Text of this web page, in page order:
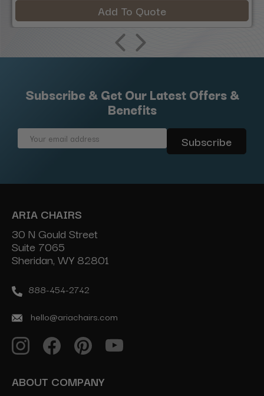
Add To Quote
Subscribe & Get Our Latest Offers &
Benefits
Email
ARIA CHAIRS
30 N Gould Street
Suite 7065
Sheridan, WY 82801
888-454-2742
hello@ariachairs.com
ABOUT COMPANY